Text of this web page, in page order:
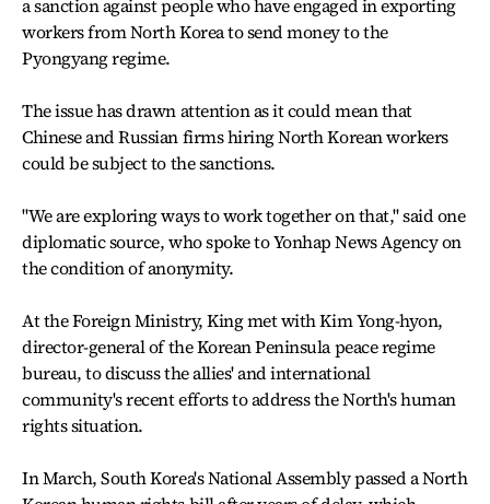
a sanction against people who have engaged in exporting
workers from North Korea to send money to the
Pyongyang regime.
The issue has drawn attention as it could mean that
Chinese and Russian firms hiring North Korean workers
could be subject to the sanctions.
"We are exploring ways to work together on that," said one
diplomatic source, who spoke to Yonhap News Agency on
the condition of anonymity.
At the Foreign Ministry, King met with Kim Yong-hyon,
director-general of the Korean Peninsula peace regime
bureau, to discuss the allies' and international
community's recent efforts to address the North's human
rights situation.
In March, South Korea's National Assembly passed a North